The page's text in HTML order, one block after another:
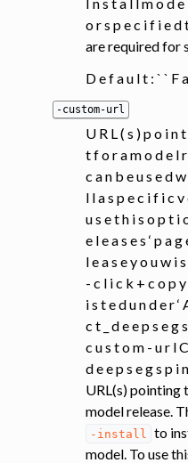
o r s p e c i f i e
are required for
D e f a u l t : ` ` F
-custom-url
U R L ( s ) p o i n
t f o r a m o d e l
c a n b e u s e d
l l a s p e c i f i c
u s e t h i s o p t i
e l e a s e s ‘ p a
l e a s e y o u w i
- c l i c k + c o p
i s t e d u n d e r ‘
c t _ d e e p s e g
c u s t o m - u r l
d e e p s e g s p i
URL(s) pointing
model release.
-install
to
model. To use